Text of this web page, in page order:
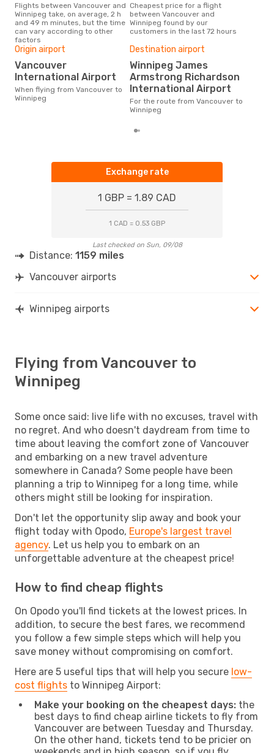
Flights between Vancouver and
Winnipeg take, on average, 2 h
and 49 m minutes, but the time
can vary according to other
factors
Cheapest price for a flight
between Vancouver and
Winnipeg found by our
customers in the last 72 hours
Origin airport
Vancouver
International Airport
When flying from Vancouver to
Winnipeg
Destination airport
Winnipeg James
Armstrong Richardson
International Airport
For the route from Vancouver to
Winnipeg
Exchange rate
1 GBP = 1.89 CAD
1 CAD = 0.53 GBP
Last checked on Sun, 09/08
Distance: 1159 miles
Vancouver airports
Winnipeg airports
Flying from Vancouver to
Winnipeg
Some once said: live life with no excuses, travel with
no regret. And who doesn't daydream from time to
time about leaving the comfort zone of Vancouver
and embarking on a new travel adventure
somewhere in Canada? Some people have been
planning a trip to Winnipeg for a long time, while
others might still be looking for inspiration.
Don't let the opportunity slip away and book your
flight today with Opodo, Europe's largest travel
agency. Let us help you to embark on an
unforgettable adventure at the cheapest price!
How to find cheap flights
On Opodo you'll find tickets at the lowest prices. In
addition, to secure the best fares, we recommend
you follow a few simple steps which will help you
save money without compromising on comfort.
Here are 5 useful tips that will help you secure low-
cost flights to Winnipeg Airport:
Make your booking on the cheapest days: the
best days to find cheap airline tickets to fly from
Vancouver are between Tuesday and Thursday.
On the other hand, tickets tend to be pricier on